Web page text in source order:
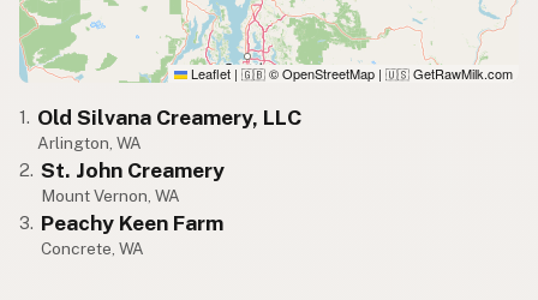
Leaflet | 🇬🇧 © OpenStreetMap | 🇺🇸 GetRawMilk.com
1. Old Silvana Creamery, LLC
Arlington, WA
2. St. John Creamery
Mount Vernon, WA
3. Peachy Keen Farm
Concrete, WA